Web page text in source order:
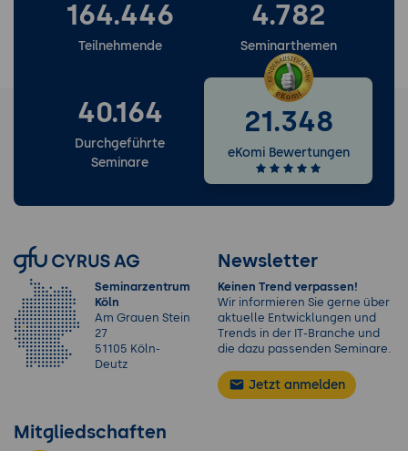
164.446
Teilnehmende
4.782
Seminarthemen
40.164
Durchgeführte
Seminare
21.348
eKomi Bewertungen
Seminarzentrum
Köln
Am Grauen Stein
27
51105 Köln-
Deutz
Newsletter
Keinen Trend verpassen!
Wir informieren Sie gerne über
aktuelle Entwicklungen und
Trends in der IT-Branche und
die dazu passenden Seminare.
Jetzt anmelden
Mitgliedschaften